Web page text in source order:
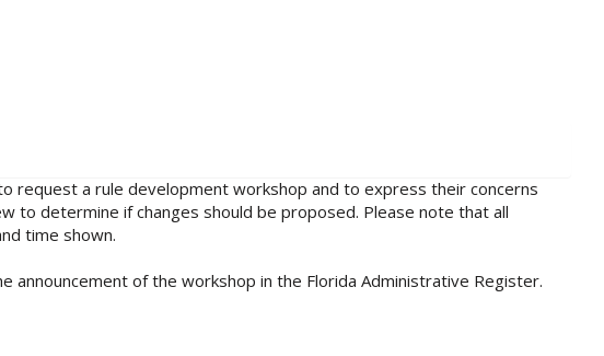
request a rule development workshop and to express their concerns
to determine if changes should be proposed. Please note that all
time shown.
of the workshop in the Florida Administrative Register.